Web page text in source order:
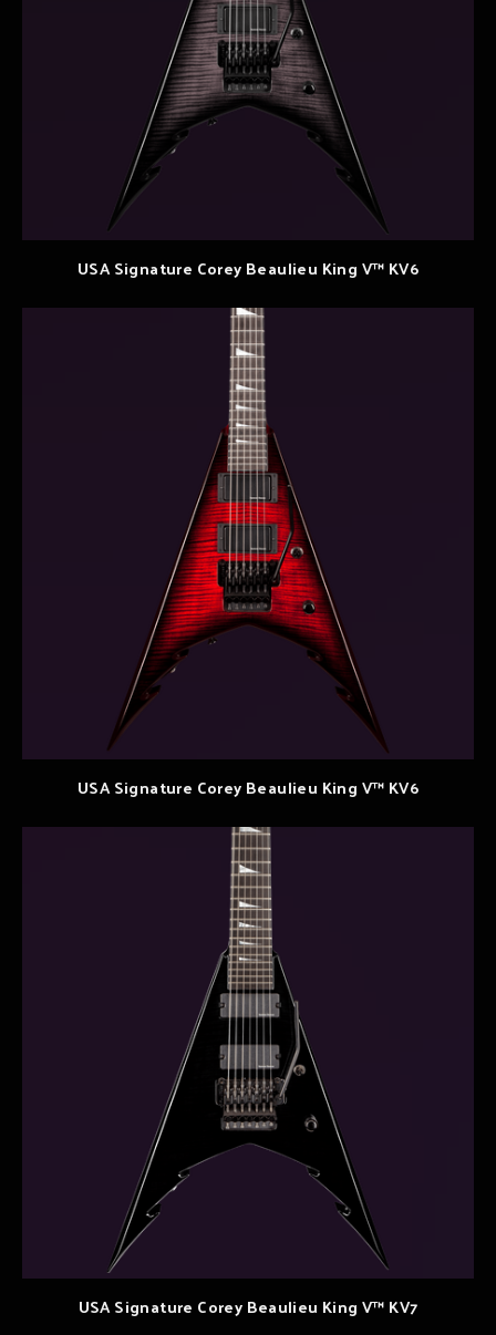
USA Signature Corey Beaulieu King V™ KV6
USA Signature Corey Beaulieu King V™ KV6
USA Signature Corey Beaulieu King V™ KV7